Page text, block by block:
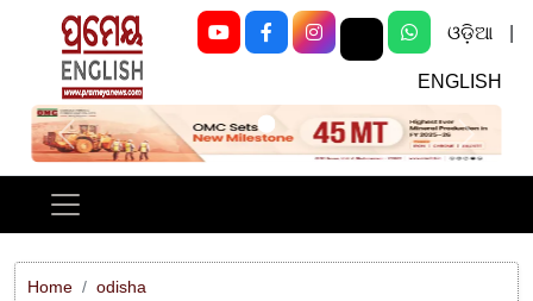
ଓଡ଼ିଆ
ENGLISH
Previous Next
Home
odisha